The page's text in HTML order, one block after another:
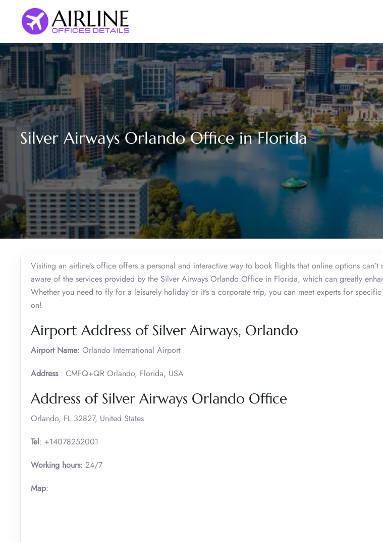
content
Silver Airways Orlando Office in Florida
Visiting an airline’s office offers a personal and interactive way to book flights that online options can’t
aware of the services provided by the Silver Airways Orlando Office in Florida, which can greatly
Whether you need to fly for a leisurely holiday or it’s a corporate trip, you can meet experts for
on!
Airport Address of Silver Airways, Orlando
Airport Name: Orlando International Airport
Address: CMFQ+QR Orlando, Florida, USA
Address of Silver Airways Orlando Office
Orlando, FL 32827, United States
Tel: +14078252001
Working hours: 24/7
Map: